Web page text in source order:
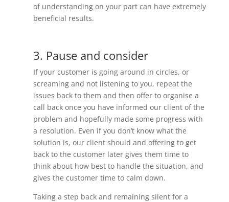
of understanding on your part can have extremely
beneficial results.
3. Pause and consider
If your customer is going around in circles, or
screaming and not listening to you, repeat the
issues back to them and then offer to organise a
call back once you have informed our client of the
problem and hopefully made some progress with
a resolution. Even if you don’t know what the
solution is, our client should and offering to get
back to the customer later gives them time to
think about how best to handle the situation, and
gives the customer time to calm down.
Taking a step back and remaining silent for a